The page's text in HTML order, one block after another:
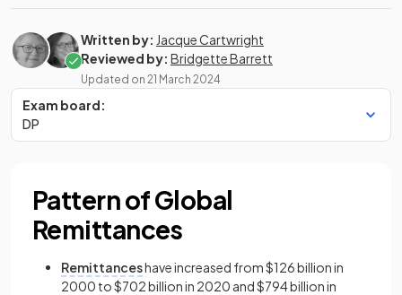
Written by: Jacque Cartwright
Reviewed by: Bridgette Barrett
Updated on 21 March 2024
Exam board:
DP
Pattern of Global
Remittances
Remittanceshave increased from $126 billion in
2000 to $702 billion in 2020 and $794 billion in